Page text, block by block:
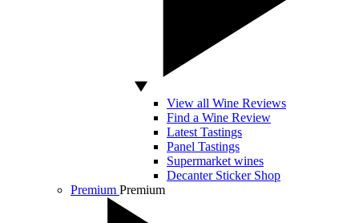
View all Wine Reviews
Find a Wine Review
Latest Tastings
Panel Tastings
Supermarket wines
Decanter Sticker Shop
Premium Premium